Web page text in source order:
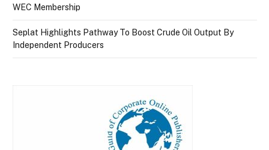
WEC Membership
Seplat Highlights Pathway To Boost Crude Oil Output By
Independent Producers